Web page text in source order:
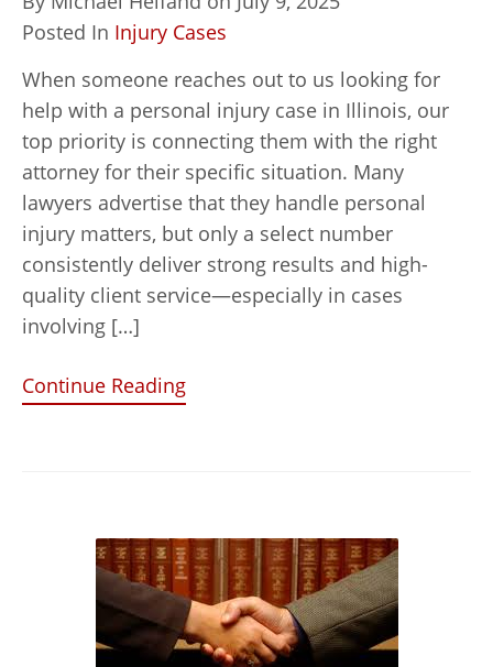
Posted In Injury Cases
When someone reaches out to us looking for
help with a personal injury case in Illinois, our
top priority is connecting them with the right
attorney for their specific situation. Many
lawyers advertise that they handle personal
injury matters, but only a select number
consistently deliver strong results and high-
quality client service—especially in cases
involving […]
Continue Reading